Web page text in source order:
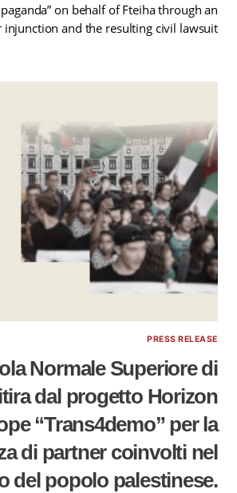
on behalf of Fteiha through an
and the resulting civil lawsuit.
PRESS RELEASE
Normale Superiore di
dal progetto Horizon
“Trans4demo” per la
di partner coinvolti nel
del popolo palestinese.